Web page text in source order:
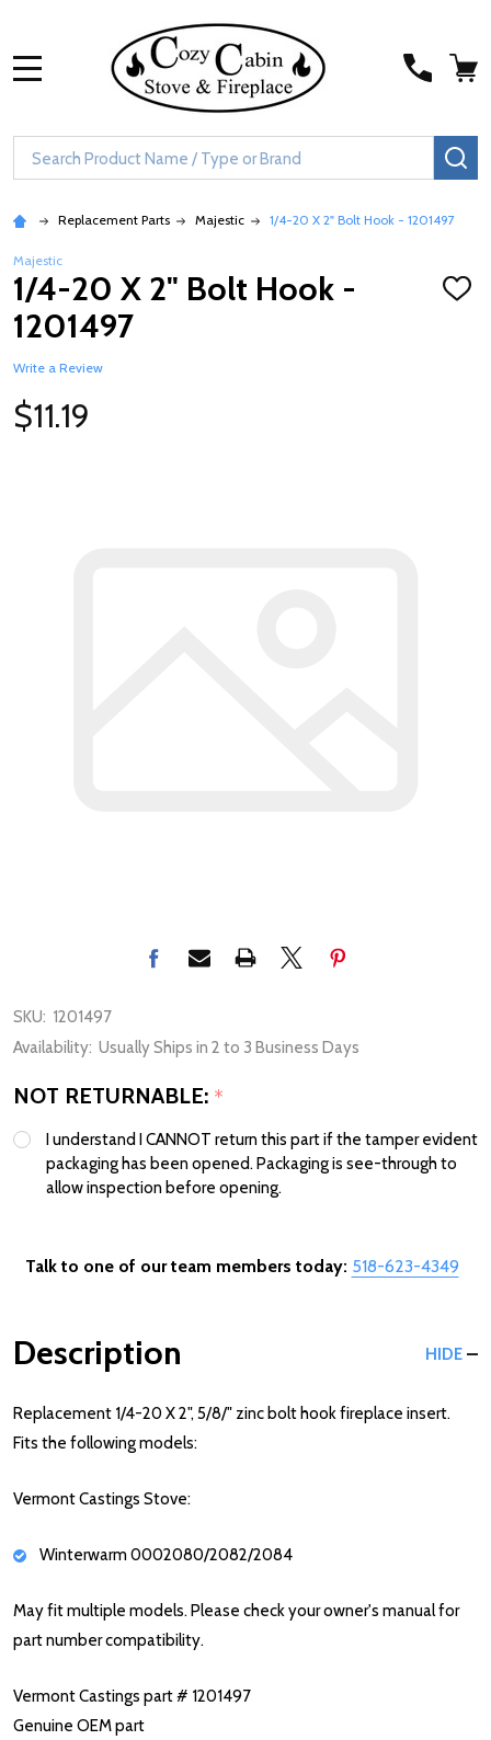
Search
Replacement Parts Majestic 1/4-20 X 2" Bolt Hook - 1201497
Majestic
1/4-20 X 2" Bolt Hook -
1201497
ADD
Write a Review
$11.19
SKU: 1201497
Availability: Usually Ships in 2 to 3 Business Days
NOT RETURNABLE: *
I understand I CANNOT return this part if the tamper evident
packaging has been opened. Packaging is see-through to
allow inspection before opening.
Talk to one of our team members today: 518-623-4349
Description HIDE
Replacement 1/4-20 X 2", 5/8/" zinc bolt hook fireplace insert.
Fits the following models:
Vermont Castings Stove:
Winterwarm 0002080/2082/2084
May fit multiple models. Please check your owner's manual for
part number compatibility.
Vermont Castings part # 1201497
Genuine OEM part